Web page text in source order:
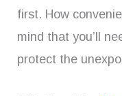
first. How
mind that you’ll
protect the